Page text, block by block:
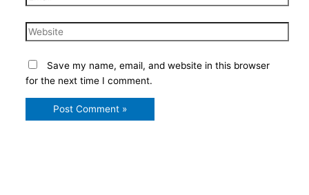
Website
Save my name, email, and website in this browser
for the next time I comment.